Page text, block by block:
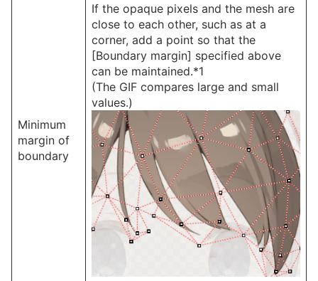
Minimum
margin of
boundary
If the opaque pixels and the mesh are
close to each other, such as at a
corner, add a point so that the
[Boundary margin] specified above
can be maintained.*1
(The GIF compares large and small
values.)